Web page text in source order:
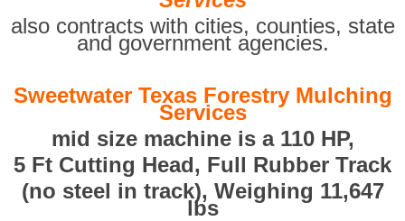
also contracts with cities, counties, state
and government agencies.
Sweetwater Texas Forestry Mulching
Services
mid size machine is a 110 HP,
5 Ft Cutting Head, Full Rubber Track
(no steel in track), Weighing 11,647
lbs